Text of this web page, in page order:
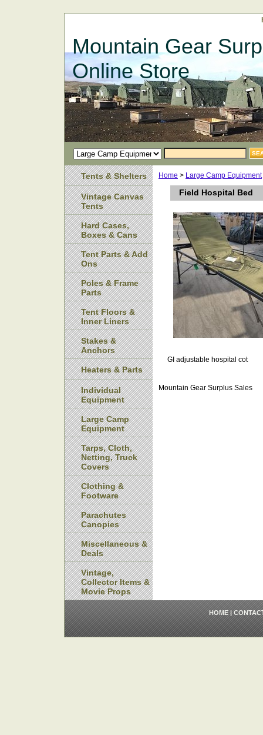
Mountain Gear
Online Store
Home > Large Camp Equipment
Field Hospital Bed
GI adjustable hospital cot
Mountain Gear Surplus Sales
Tents & Shelters
Vintage Canvas
Tents
Hard Cases,
Boxes & Cans
Tent Parts & Add
Ons
Poles & Frame
Parts
Tent Floors &
Inner Liners
Stakes &
Anchors
Heaters & Parts
Individual
Equipment
Large Camp
Equipment
Tarps, Cloth,
Netting, Truck
Covers
Clothing &
Footware
Parachutes
Canopies
Miscellaneous &
Deals
Vintage,
Collector Items &
Movie Props
HOME|